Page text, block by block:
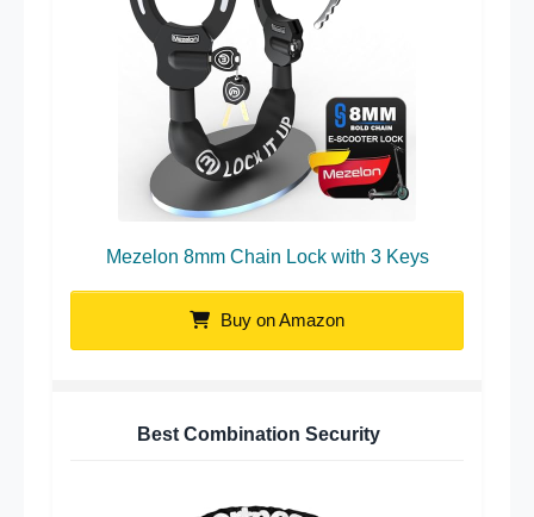
Mezelon 8mm Chain Lock with 3 Keys
Buy on Amazon
Best Combination Security